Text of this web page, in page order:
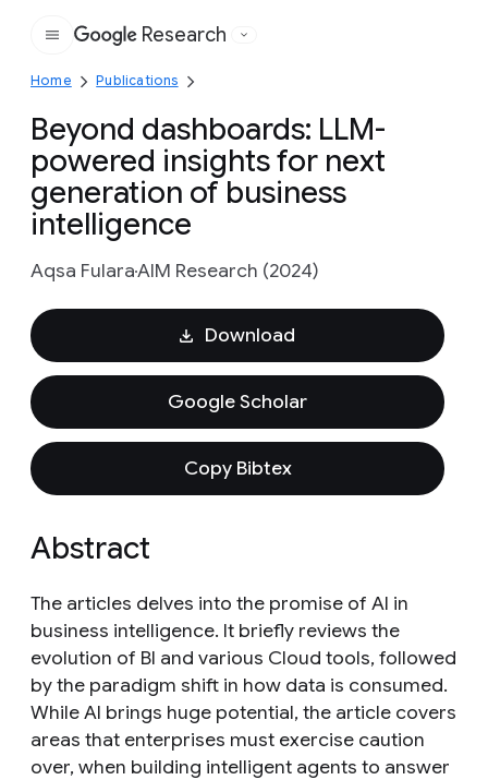
Google
Research
Home Publications
Beyond dashboards: LLM-
powered insights for next
generation of business
intelligence
Aqsa FularaAIM Research (2024)
Download
Google Scholar
Copy Bibtex
Abstract
The articles delves into the promise of AI in
business intelligence. It briefly reviews the
evolution of BI and various Cloud tools, followed
by the paradigm shift in how data is consumed.
While AI brings huge potential, the article covers
areas that enterprises must exercise caution
over, when building intelligent agents to answer